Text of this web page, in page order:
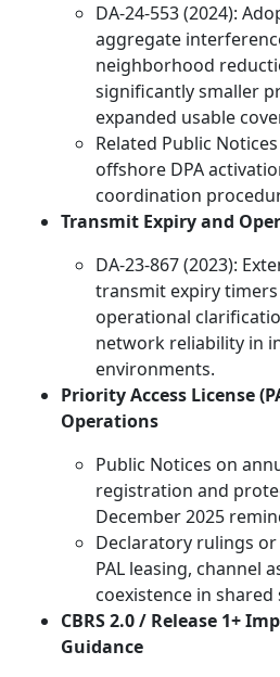
DA-24-553 (2024):
aggregate
neighborhood
significantly smaller
expanded usable
Related Public
offshore DPA
coordination
Transmit Expiry and
DA-23-867 (2023):
transmit expiry
operational
network reliability in
environments.
Priority Access License
Operations
Public Notices on
registration and
December 2025
Declaratory rulings
PAL leasing, channel
coexistence in
CBRS 2.0 / Release 1+
Guidance